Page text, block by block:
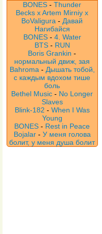
BONES -Thunder
Becks x Artem Mirniy x
BoValigura - Давай
Нагибайся
BONES - 4. Water
BTS - RUN
Boris Grankin -
нормальный движ, зая
Bahroma - Дышать тобой,
с каждым вдохом тише
боль
Bethel Music - No Longer
Slaves
Blink-182 - When I Was
Young
BONES - Rest in Peace
Bojalar - У меня голова
болит, у меня душа болит